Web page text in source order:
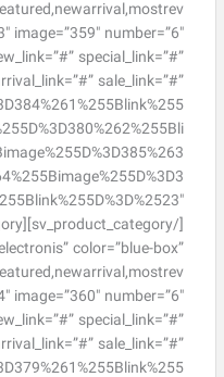
image=”359″ number=”6″
special_link=”#”
sale_link=”#”
color=”blue-box”
image=”360″ number=”6″
special_link=”#”
sale_link=”#”